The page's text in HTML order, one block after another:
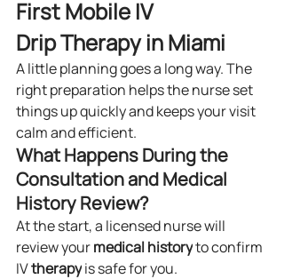
First Mobile IV
Drip Therapy in Miami
A little planning goes a long way. The
right preparation helps the nurse set
things up quickly and keeps your visit
calm and efficient.
What Happens During the
Consultation and Medical
History Review?
At the start, a licensed nurse will
review your medical history to confirm
IV therapy is safe for you.